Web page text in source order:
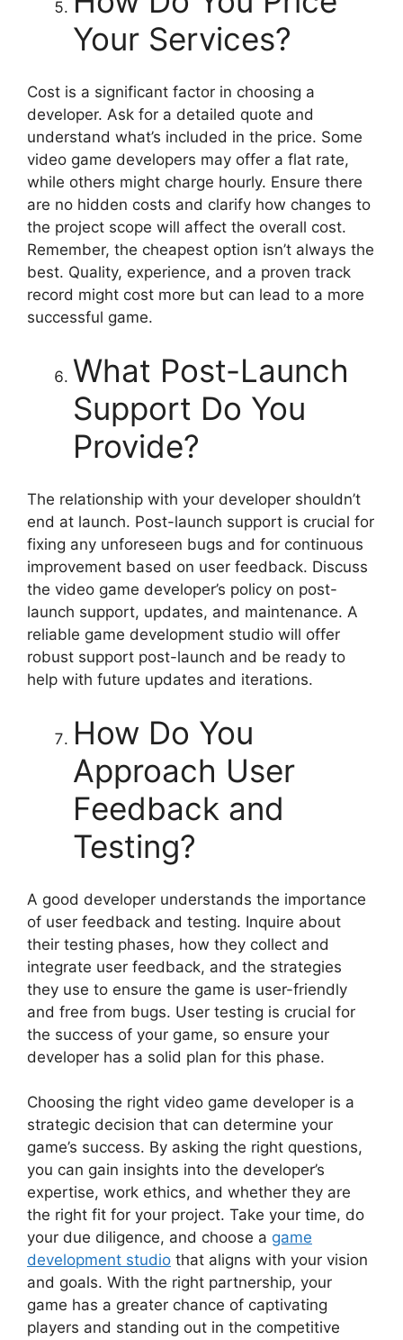
Your Services?
Cost is a significant factor in choosing a
developer. Ask for a detailed quote and
understand what’s included in the price. Some
video game developers may offer a flat rate,
while others might charge hourly. Ensure there
are no hidden costs and clarify how changes to
the project scope will affect the overall cost.
Remember, the cheapest option isn’t always the
best. Quality, experience, and a proven track
record might cost more but can lead to a more
successful game.
What Post-Launch
Support Do You
Provide?
The relationship with your developer shouldn’t
end at launch. Post-launch support is crucial for
fixing any unforeseen bugs and for continuous
improvement based on user feedback. Discuss
the video game developer’s policy on post-
launch support, updates, and maintenance. A
reliable game development studio will offer
robust support post-launch and be ready to
help with future updates and iterations.
How Do You
Approach User
Feedback and
Testing?
A good developer understands the importance
of user feedback and testing. Inquire about
their testing phases, how they collect and
integrate user feedback, and the strategies
they use to ensure the game is user-friendly
and free from bugs. User testing is crucial for
the success of your game, so ensure your
developer has a solid plan for this phase.
Choosing the right video game developer is a
strategic decision that can determine your
game’s success. By asking the right questions,
you can gain insights into the developer’s
expertise, work ethics, and whether they are
the right fit for your project. Take your time, do
your due diligence, and choose a game
development studio that aligns with your vision
and goals. With the right partnership, your
game has a greater chance of captivating
players and standing out in the competitive